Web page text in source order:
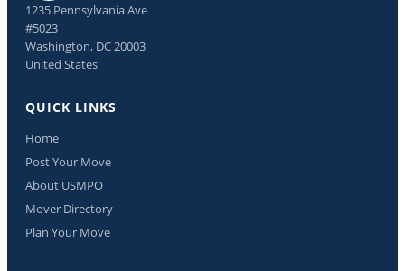
1235 Pennsylvania Ave
#5023
Washington, DC 20003
United States
QUICK LINKS
Home
Post Your Move
About USMPO
Mover Directory
Plan Your Move